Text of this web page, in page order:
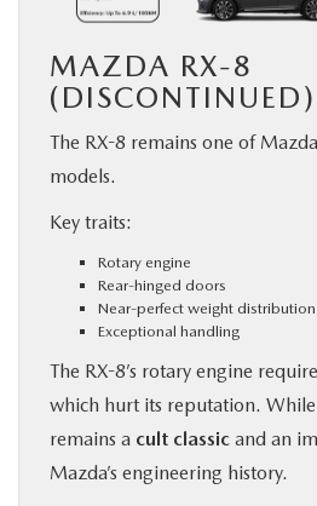
MAZDA RX-8
(DISCONTINUED)
The RX-8 remains one of
models.
Key traits:
Rotary engine
Rear-hinged doors
Near-perfect weight distribution
Exceptional handling
The RX-8’s rotary engine
which hurt its reputation.
remains a cult classic and an
Mazda’s engineering history.